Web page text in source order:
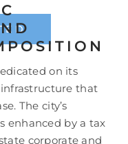
on its
that
The city’s
enhanced by a tax
corporate and